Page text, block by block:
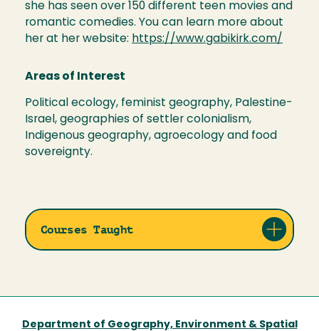
she has seen over 150 different teen movies and
romantic comedies. You can learn more about
her at her website: https://www.gabikirk.com/
Areas of Interest
Political ecology, feminist geography, Palestine-
Israel, geographies of settler colonialism,
Indigenous geography, agroecology and food
sovereignty.
Courses Taught
Department of Geography, Environment & Spatial